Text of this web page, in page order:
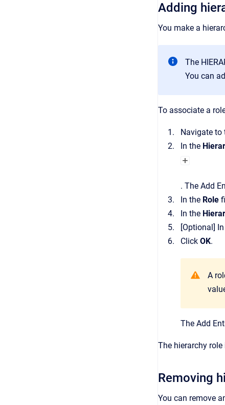
Adding
You make a
The
You can
To associate a
Navigate to
In the
. The Add
In the Role
In the
[Optional]
Click OK.
A
The Add
The hierarchy
Removing
You can remove